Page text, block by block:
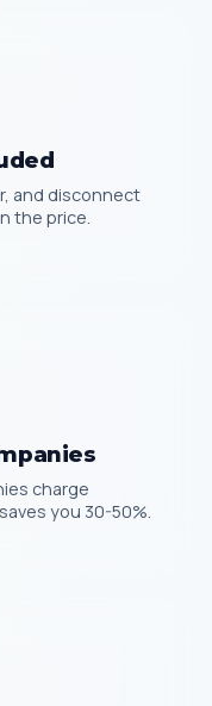
and disconnect
the price.
charge
you 30-50%.